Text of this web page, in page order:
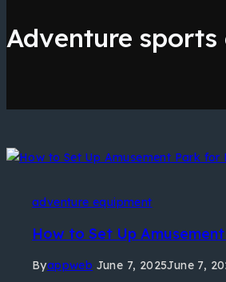
Adventure
adventure equipment
How to Set Up
Byappweb June 7, 2025June 7,